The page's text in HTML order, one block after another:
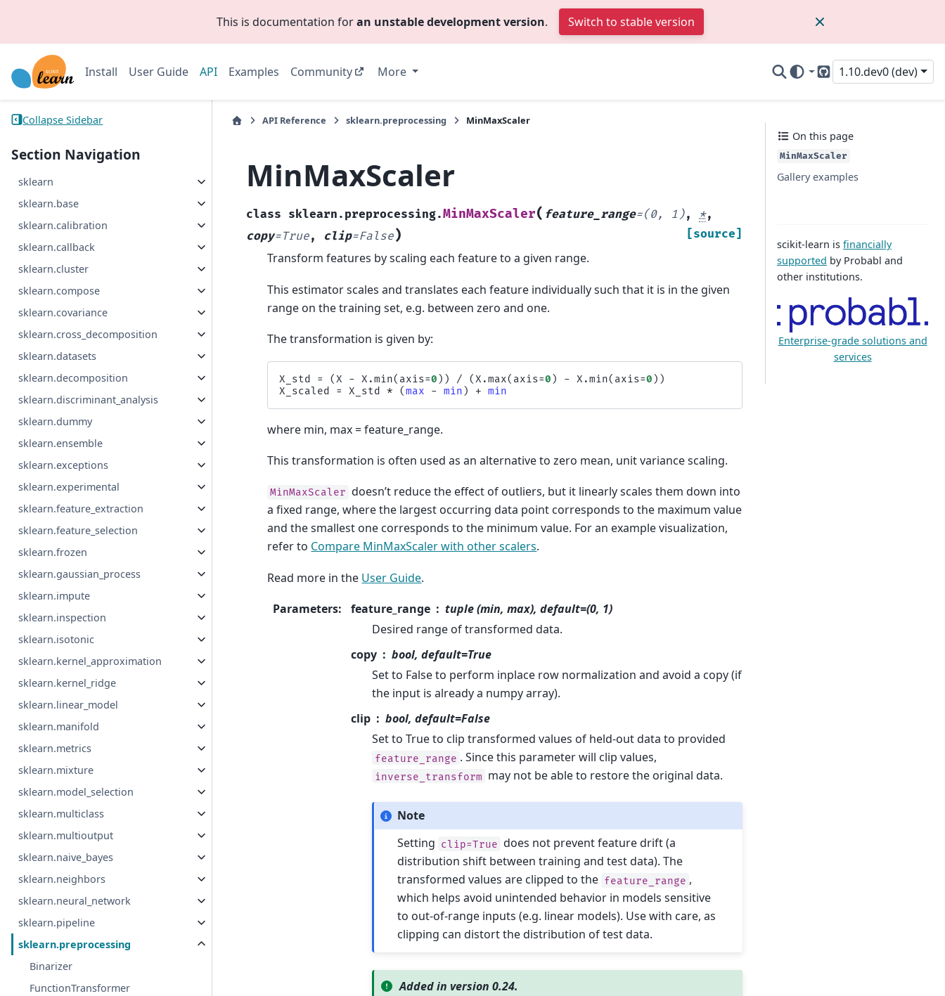
This is documentation foran unstable development version. Switch to stable version
Install User Guide API Examples Community More
GitHub
1.10.dev0 (dev)
Collapse Sidebar
Section Navigation
sklearn
sklearn.base
sklearn.calibration
sklearn.callback
sklearn.cluster
sklearn.compose
sklearn.covariance
sklearn.cross_decomposition
sklearn.datasets
sklearn.decomposition
sklearn.discriminant_analysis
sklearn.dummy
sklearn.ensemble
sklearn.exceptions
sklearn.experimental
sklearn.feature_extraction
sklearn.feature_selection
sklearn.frozen
sklearn.gaussian_process
sklearn.impute
sklearn.inspection
sklearn.isotonic
sklearn.kernel_approximation
sklearn.kernel_ridge
sklearn.linear_model
sklearn.manifold
sklearn.metrics
sklearn.mixture
sklearn.model_selection
sklearn.multiclass
sklearn.multioutput
sklearn.naive_bayes
sklearn.neighbors
sklearn.neural_network
sklearn.pipeline
sklearn.preprocessing
Binarizer
FunctionTransformer
API Reference sklearn.preprocessing MinMaxScaler
MinMaxScaler
class sklearn.preprocessing.MinMaxScaler( feature_range=(0, 1),*,
copy=True, clip=False) [source]
Transform features by scaling each feature to a given range.
This estimator scales and translates each feature individually such that it is in the given
range on the training set, e.g. between zero and one.
The transformation is given by:
X_std = (X - X .min( axis=0 )) / (X .max( axis=0 ) - X .min( axis=0 ))
X_scaled
= X_std * (max - min ) + min
where min, max = feature_range.
This transformation is often used as an alternative to zero mean, unit variance scaling.
MinMaxScaler doesn’t reduce the effect of outliers, but it linearly scales them down into
a fixed range, where the largest occurring data point corresponds to the maximum value
and the smallest one corresponds to the minimum value. For an example visualization,
refer to Compare MinMaxScaler with other scalers.
Read more in the User Guide.
Parameters: feature_range
tuple (min, max), default=(0, 1)
Desired range of transformed data.
copy
bool, default=True
Set to False to perform inplace row normalization and avoid a copy (if
the input is already a numpy array).
clip
bool, default=False
Set to True to clip transformed values of held-out data to provided
feature_range . Since this parameter will clip values,
inverse_transform may not be able to restore the original data.
Note
Setting clip=True does not prevent feature drift (a
distribution shift between training and test data). The
transformed values are clipped to the feature_range ,
which helps avoid unintended behavior in models sensitive
to out-of-range inputs (e.g. linear models). Use with care, as
clipping can distort the distribution of test data.
Added in version 0.24.
On this page
MinMaxScaler
Gallery examples
scikit-learn is financially
supported by Probabl and
other institutions.
Enterprise-grade solutions and
services